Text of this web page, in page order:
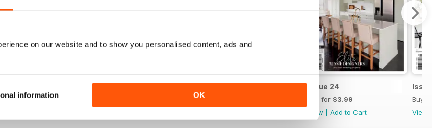
on our website and to show you personalised content, ads and
information OK
for$3.99
Buy for
Issue 24
Buy for $3.99
View
Add to Cart
Buy
View